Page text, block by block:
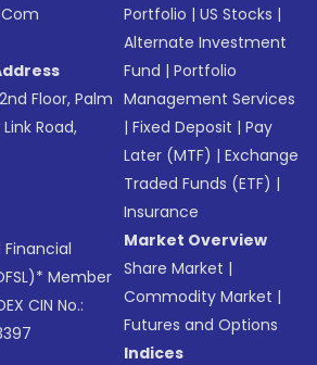
Floor, Palm
Road,
Member
CIN No.:
Portfolio |US Stocks |
Alternate Investment
Fund |Portfolio
Management Services
|Fixed Deposit |Pay
Later (MTF) |Exchange
Traded Funds (ETF) |
Insurance
Market Overview
Share Market |
Commodity Market |
Futures and Options
Indices